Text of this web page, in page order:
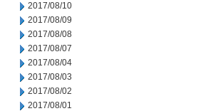
2017/08/10
2017/08/09
2017/08/08
2017/08/07
2017/08/04
2017/08/03
2017/08/02
2017/08/01